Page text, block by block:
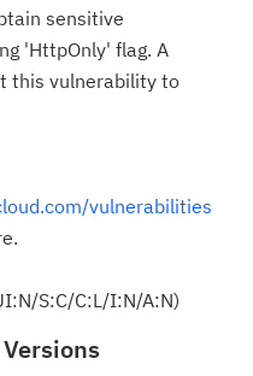
sensitive
'HttpOnly' flag. A
this vulnerability to
vulnerabilities
S:C/C:L/I:N/A:N)